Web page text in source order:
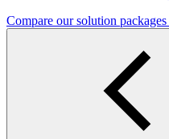
Compare our solution packages